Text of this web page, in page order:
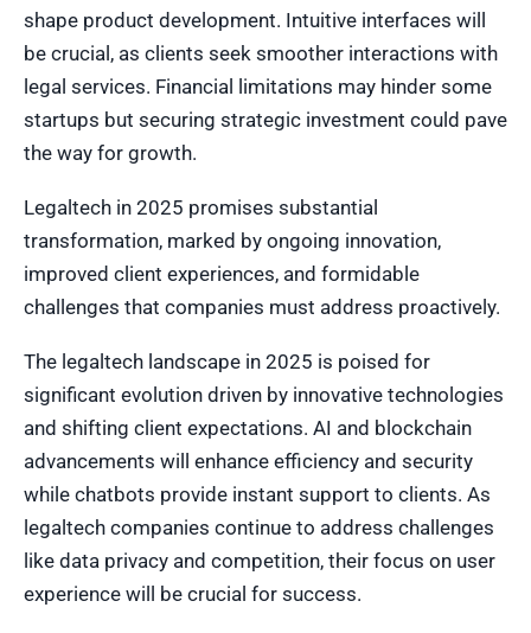
shape product development. Intuitive interfaces will
be crucial, as clients seek smoother interactions with
legal services. Financial limitations may hinder some
startups but securing strategic investment could pave
the way for growth.
Legaltech in 2025 promises substantial
transformation, marked by ongoing innovation,
improved client experiences, and formidable
challenges that companies must address proactively.
The legaltech landscape in 2025 is poised for
significant evolution driven by innovative technologies
and shifting client expectations. AI and blockchain
advancements will enhance efficiency and security
while chatbots provide instant support to clients. As
legaltech companies continue to address challenges
like data privacy and competition, their focus on user
experience will be crucial for success.